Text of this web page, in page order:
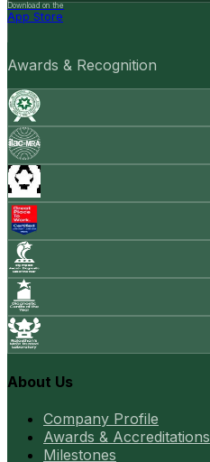
Download on the
App Store
Awards & Recognition
About Us
Company Profile
Awards & Accreditations
Milestones